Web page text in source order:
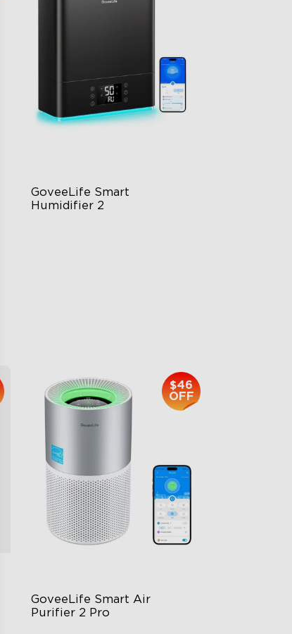
GoveeLife Smart
Humidifier 2
GoveeLife Smart Air
Purifier 2 Pro
$46
OFF